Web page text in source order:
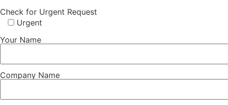
Check for Urgent Request
Urgent
Your Name
Company Name